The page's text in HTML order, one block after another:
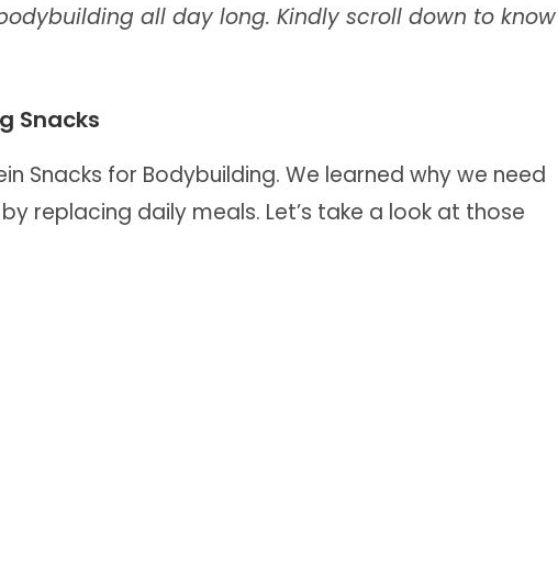
all day long. Kindly scroll down to know
Snacks
Snacks for Bodybuilding. We learned why we need
replacing daily meals. Let’s take a look at those